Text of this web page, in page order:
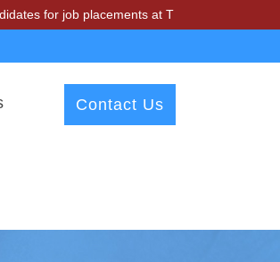
placements at T & A Solutions. Beware of
Contact Us